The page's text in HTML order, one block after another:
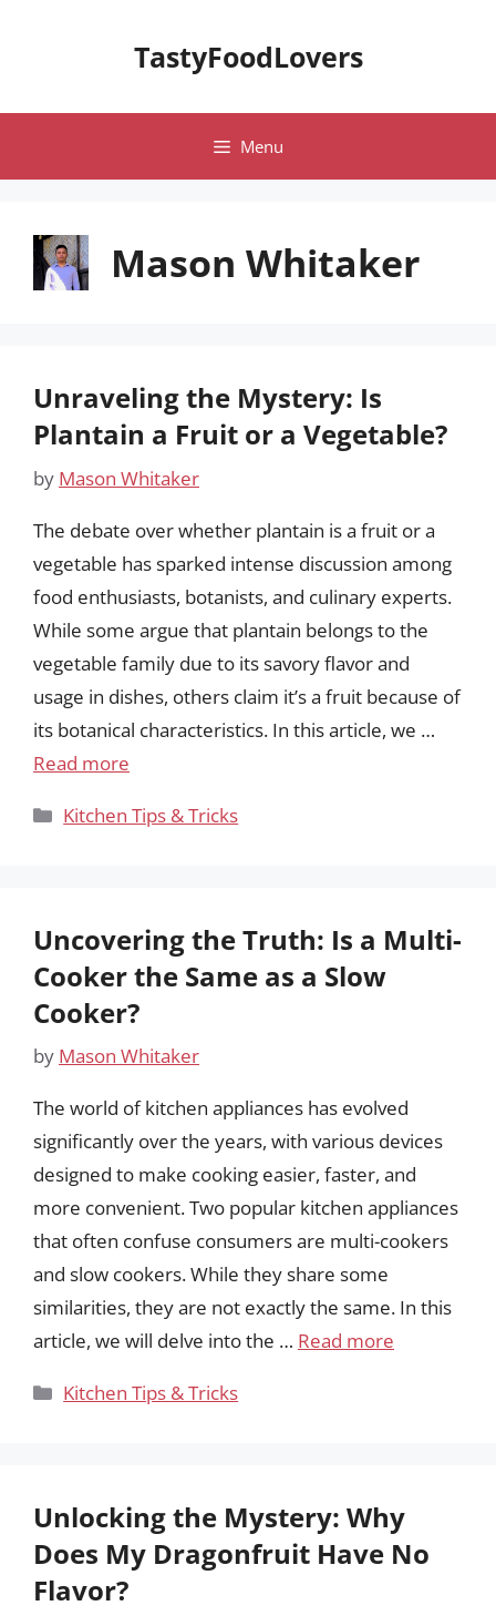
TastyFoodLovers
Menu
Mason Whitaker
Unraveling the Mystery: Is
Plantain a Fruit or a Vegetable?
by Mason Whitaker
The debate over whether plantain is a fruit or a
vegetable has sparked intense discussion among
food enthusiasts, botanists, and culinary experts.
While some argue that plantain belongs to the
vegetable family due to its savory flavor and
usage in dishes, others claim it’s a fruit because of
its botanical characteristics. In this article, we …
Read more
Categories
Kitchen Tips & Tricks
Uncovering the Truth: Is a Multi-
Cooker the Same as a Slow
Cooker?
by Mason Whitaker
The world of kitchen appliances has evolved
significantly over the years, with various devices
designed to make cooking easier, faster, and
more convenient. Two popular kitchen appliances
that often confuse consumers are multi-cookers
and slow cookers. While they share some
similarities, they are not exactly the same. In this
article, we will delve into the … Read more
Categories
Kitchen Tips & Tricks
Unlocking the Mystery: Why
Does My Dragonfruit Have No
Flavor?